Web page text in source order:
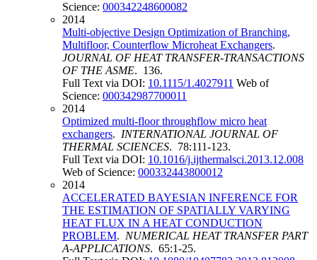
Science: 000342248600082
2014
Multi-objective Design Optimization of Branching,
Multifloor, Counterflow Microheat Exchangers.
JOURNAL OF HEAT TRANSFER-TRANSACTIONS
OF THE ASME. 136.
Full Text via DOI: 10.1115/1.4027911 Web of
Science: 000342987700011
2014
Optimized multi-floor throughflow micro heat
exchangers. INTERNATIONAL JOURNAL OF
THERMAL SCIENCES. 78:111-123.
Full Text via DOI: 10.1016/j.ijthermalsci.2013.12.008
Web of Science: 000332443800012
2014
ACCELERATED BAYESIAN INFERENCE FOR
THE ESTIMATION OF SPATIALLY VARYING
HEAT FLUX IN A HEAT CONDUCTION
PROBLEM. NUMERICAL HEAT TRANSFER PART
A-APPLICATIONS. 65:1-25.